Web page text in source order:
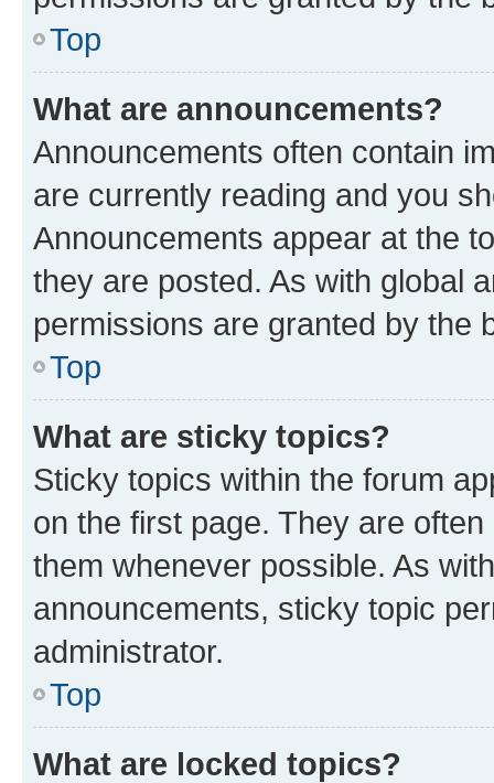
Top
What are announcements?
Announcements often contain
are currently reading and you
Announcements appear at the
they are posted. As with global
permissions are granted by the
Top
What are sticky topics?
Sticky topics within the forum
on the first page. They are
them whenever possible. As
announcements, sticky topic
administrator.
Top
What are locked topics?